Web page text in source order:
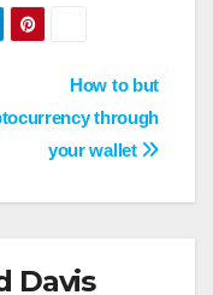
How to but
through
your wallet
Davis